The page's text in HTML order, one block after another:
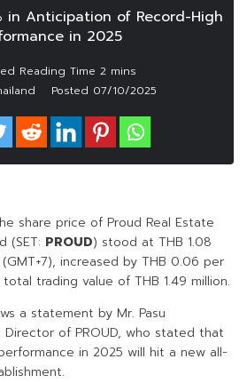
in Anticipation of Record-High
in 2025
Posted 07/10/2025
share price of Proud Real Estate
(SET: PROUD) stood at THB 1.08
increased by THB 0.06 per
trading value of THB 1.49 million.
a statement by Mr. Pasu
of PROUD, who stated that
in 2025 will hit a new all-